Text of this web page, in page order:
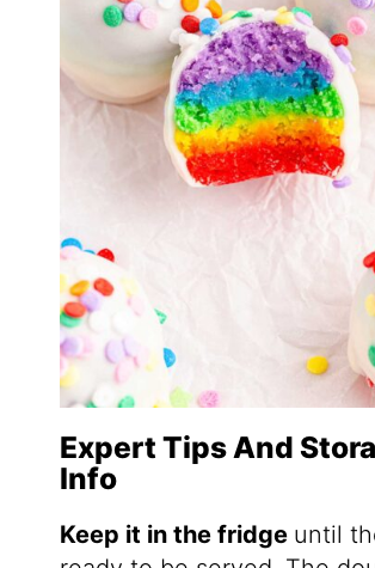
Expert Tips And
Info
Keep it in the fridge until